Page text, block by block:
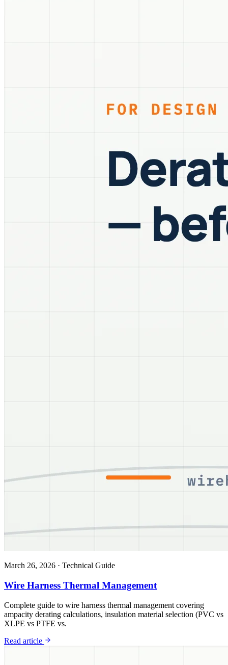
March 26, 2026 · Technical Guide
Wire Harness Thermal Management
Complete guide to wire harness thermal management covering
ampacity derating calculations, insulation material selection (PVC vs
XLPE vs PTFE vs.
Read article